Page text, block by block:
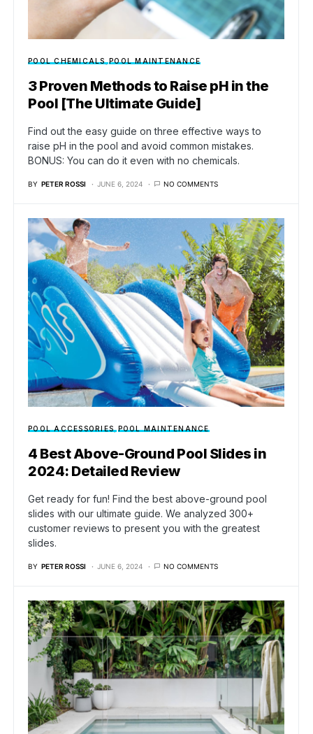
POOL CHEMICALS POOL MAINTENANCE
3 Proven Methods to Raise pH in the
Pool [The Ultimate Guide]
Find out the easy guide on three effective ways to
raise pH in the pool and avoid common mistakes.
BONUS: You can do it even with no chemicals.
BY PETER ROSSI JUNE 6, 2024 NO COMMENTS
POOL ACCESSORIES POOL MAINTENANCE
4 Best Above-Ground Pool Slides in
2024: Detailed Review
Get ready for fun! Find the best above-ground pool
slides with our ultimate guide. We analyzed 300+
customer reviews to present you with the greatest
slides.
BY PETER ROSSI JUNE 6, 2024 NO COMMENTS